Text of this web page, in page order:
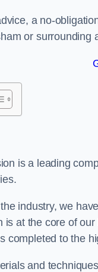
a no-
or surrounding
is a leading
industry, we
is at the core of
completed to the
and